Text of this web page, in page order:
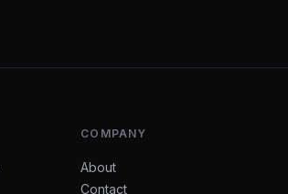
COMPANY
About
Contact